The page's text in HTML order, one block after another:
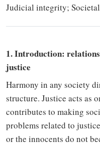
Judicial integrity;
1. Introduction:
justice
Harmony in any society
structure. Justice acts as
contributes to making
problems related to
or the innocents do not